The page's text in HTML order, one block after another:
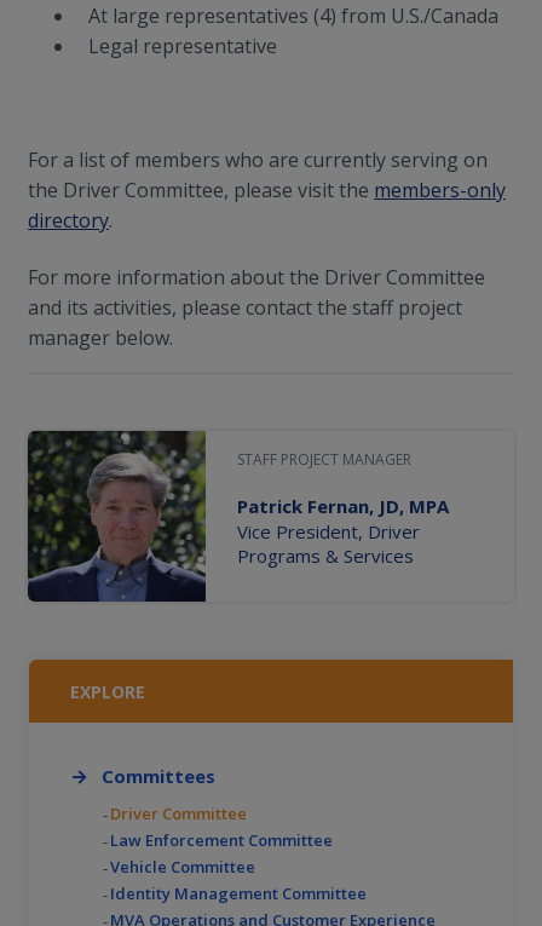
At large representatives (4) from U.S./Canada
Legal representative
For a list of members who are currently serving on
the Driver Committee, please visit the members-only
directory.
For more information about the Driver Committee
and its activities, please contact the staff project
manager below.
STAFF PROJECT MANAGER
Patrick Fernan, JD, MPA
Vice President, Driver
Programs & Services
EXPLORE
Committees
Driver Committee
Law Enforcement Committee
Vehicle Committee
Identity Management Committee
MVA Operations and Customer Experience